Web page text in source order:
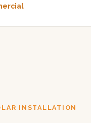
INSTALLATION